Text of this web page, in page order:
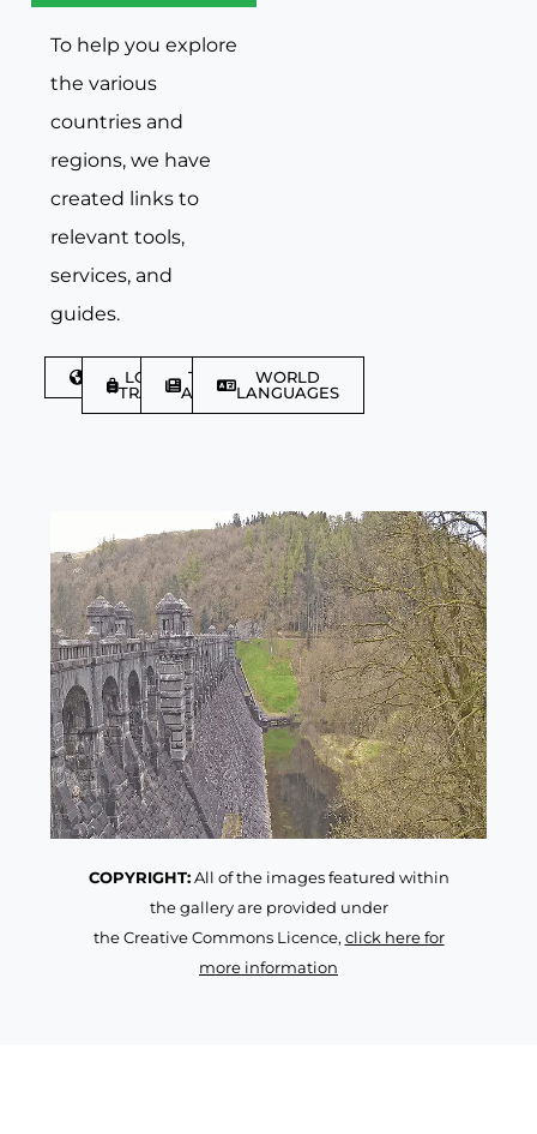
To help you explore
the various
countries and
regions, we have
created links to
relevant tools,
services, and
guides.
DISCOVER
LGBTQIA+
TRAVELLER
TRAVEL
ARTICLES
WORLD
LANGUAGES
COPYRIGHT:All of the images featured within
the gallery are provided under
the Creative Commons Licence, click here for
more information